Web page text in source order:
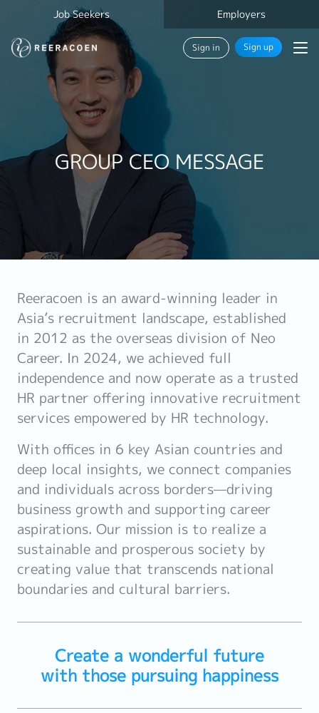
Job Seekers Employers
Sign in Sign up
GROUP CEO MESSAGE
Reeracoen is an award-winning leader in
Asia’s recruitment landscape, established
in 2012 as the overseas division of Neo
Career. In 2024, we achieved full
independence and now operate as a trusted
HR partner offering innovative recruitment
services empowered by HR technology.
With offices in 6 key Asian countries and
deep local insights, we connect companies
and individuals across borders—driving
business growth and supporting career
aspirations. Our mission is to realize a
sustainable and prosperous society by
creating value that transcends national
boundaries and cultural barriers.
Create a wonderful future
with those pursuing happiness